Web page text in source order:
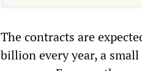
The contracts are
billion every year, a